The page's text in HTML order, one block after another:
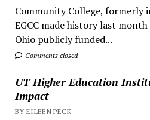
Community College, formerly
EGCC made history last
Ohio publicly funded...
Comments closed
UT Higher Education
Impact
BY EILEEN PECK